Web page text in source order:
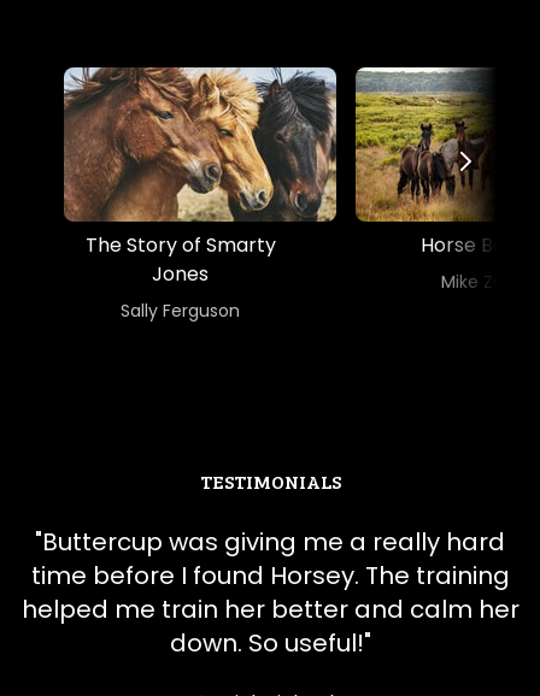
The Story of Smarty
Jones
​​Sally Ferguson
Horse Boss
​​Mike Zu
TESTIMONIALS
"​​Buttercup was giving me a really hard
time before I found Horsey. The training
helped me train her better and calm her
down. So useful!"